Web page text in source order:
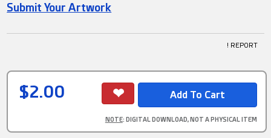
Submit Your Artwork
! REPORT
$2.00
NOTE: DIGITAL DOWNLOAD, NOT A PHYSICAL ITEM